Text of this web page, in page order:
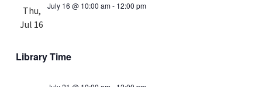
Thu,
Jul 16
July 16 @ 10:00 am- 12:00 pm
Library Time